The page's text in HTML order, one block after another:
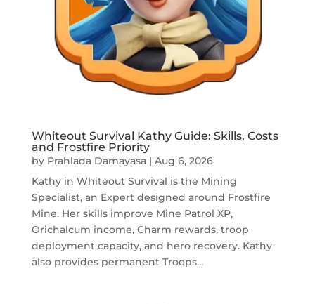
Whiteout Survival Kathy Guide: Skills, Costs
and Frostfire Priority
by Prahlada Damayasa| Aug 6, 2026
Kathy in Whiteout Survival is the Mining
Specialist, an Expert designed around Frostfire
Mine. Her skills improve Mine Patrol XP,
Orichalcum income, Charm rewards, troop
deployment capacity, and hero recovery. Kathy
also provides permanent Troops...